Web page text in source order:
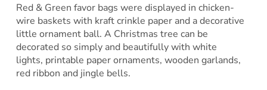
Red & Green favor bags were displayed in chicken-
wire baskets with kraft crinkle paper and a decorative
little ornament ball. A Christmas tree can be
decorated so simply and beautifully with white
lights, printable paper ornaments, wooden garlands,
red ribbon and jingle bells.